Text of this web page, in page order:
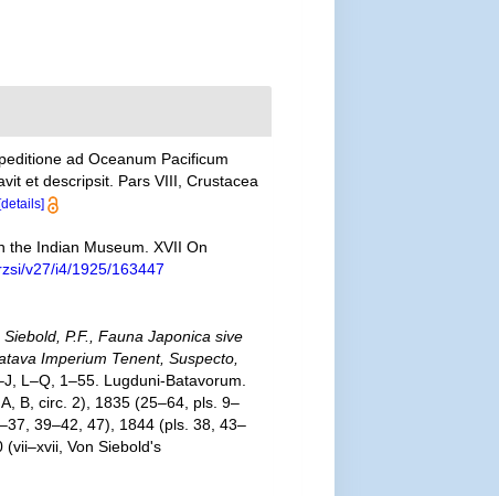
ad Oceanum Pacificum
et descripsit. Pars VIII, Crustacea
[details]
the Indian Museum. XVII On
v27/i4/1925/163447
Siebold, P.F., Fauna Japonica sive
Imperium Tenent, Suspecto,
L–Q, 1–55. Lugduni-Batavorum.
B, circ. 2), 1835 (25–64, pls. 9–
39–42, 47), 1844 (pls. 38, 43–
Von Siebold's